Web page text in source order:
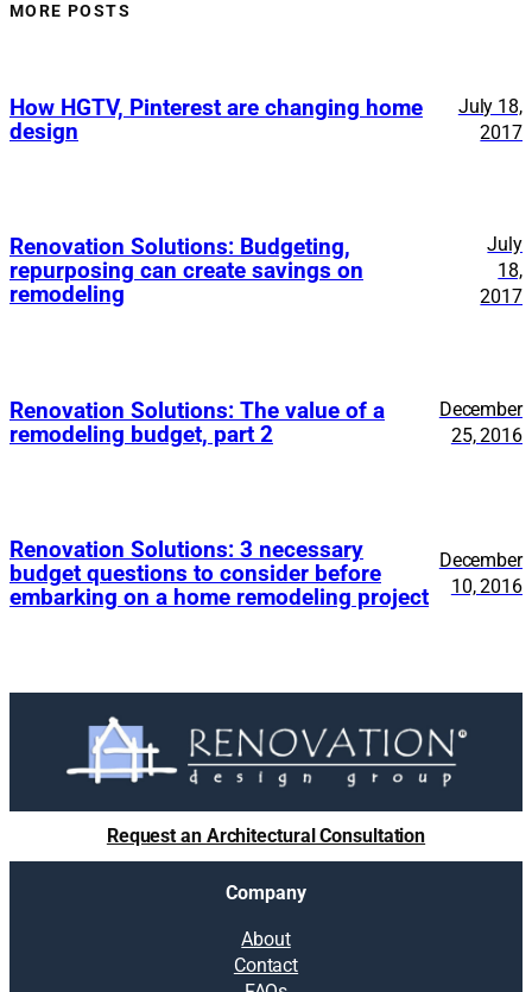
MORE POSTS
How HGTV, Pinterest are changing home
design
July 18,
2017
Renovation Solutions: Budgeting,
repurposing can create savings on
remodeling
July
18,
2017
Renovation Solutions: The value of a
remodeling budget, part 2
December
25, 2016
Renovation Solutions: 3 necessary
budget questions to consider before
embarking on a home remodeling project
December
10, 2016
Request an Architectural Consultation
Company
About
Contact